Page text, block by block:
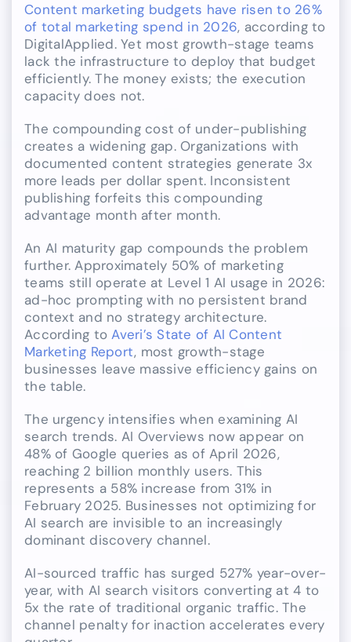
Content marketing budgets have risen to 26%
of total marketing spend in 2026, according to
DigitalApplied. Yet most growth-stage teams
lack the infrastructure to deploy that budget
efficiently. The money exists; the execution
capacity does not.
The compounding cost of under-publishing
creates a widening gap. Organizations with
documented content strategies generate 3x
more leads per dollar spent. Inconsistent
publishing forfeits this compounding
advantage month after month.
An AI maturity gap compounds the problem
further. Approximately 50% of marketing
teams still operate at Level 1 AI usage in 2026:
ad-hoc prompting with no persistent brand
context and no strategy architecture.
According toAveri’s State of AI Content
Marketing Report, most growth-stage
businesses leave massive efficiency gains on
the table.
The urgency intensifies when examining AI
search trends. AI Overviews now appear on
48% of Google queries as of April 2026,
reaching 2 billion monthly users. This
represents a 58% increase from 31% in
February 2025. Businesses not optimizing for
AI search are invisible to an increasingly
dominant discovery channel.
AI-sourced traffic has surged 527% year-over-
year, with AI search visitors converting at 4 to
5x the rate of traditional organic traffic. The
channel penalty for inaction accelerates every